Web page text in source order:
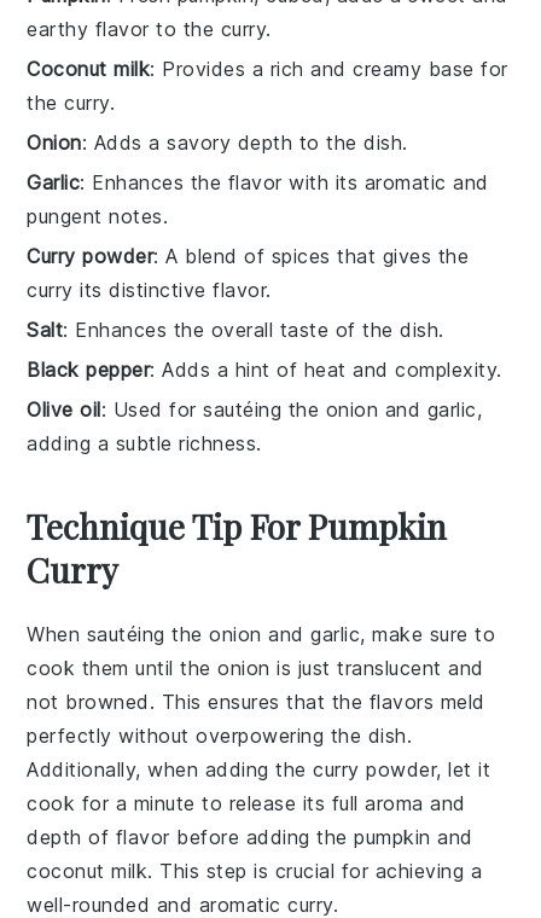
earthy flavor to the curry.
Coconut milk: Provides a rich and creamy base for
the curry.
Onion: Adds a savory depth to the dish.
Garlic: Enhances the flavor with its aromatic and
pungent notes.
Curry powder: A blend of spices that gives the
curry its distinctive flavor.
Salt: Enhances the overall taste of the dish.
Black pepper: Adds a hint of heat and complexity.
Olive oil: Used for sautéing the onion and garlic,
adding a subtle richness.
Technique Tip For Pumpkin
Curry
When sautéing theonion andgarlic, make sure to
cook them until the onion is just translucent and
not browned. This ensures that the flavors meld
perfectly without overpowering the dish.
Additionally, when adding thecurry powder, let it
cook for a minute to release its full aroma and
depth of flavor before adding thepumpkin and
coconut milk. This step is crucial for achieving a
well-rounded and aromaticcurry.